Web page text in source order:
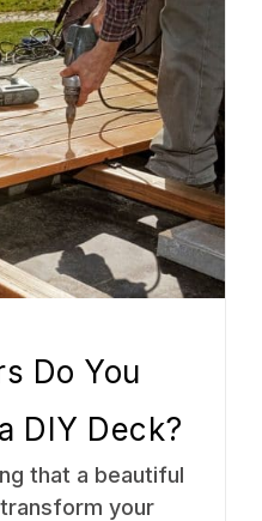
Do You
DIY Deck?
that a beautiful
your